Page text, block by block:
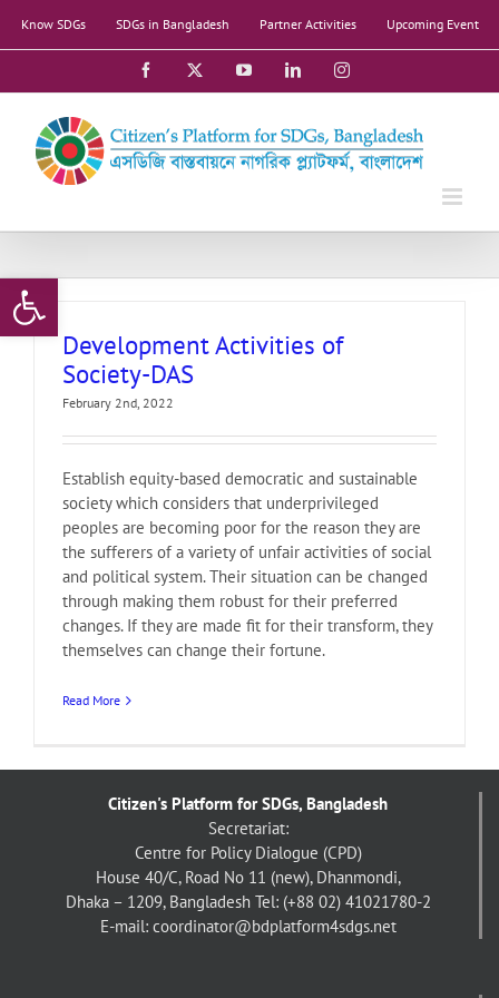
Open toolbar
Know SDGs SDGs in Bangladesh Partner Activities Upcoming Event
Facebook YouTubeLinkedInInstagram
Development Activities of
Society-DAS
February 2nd, 2022
Establish equity-based democratic and sustainable
society which considers that underprivileged
peoples are becoming poor for the reason they are
the sufferers of a variety of unfair activities of social
and political system. Their situation can be changed
through making them robust for their preferred
changes. If they are made fit for their transform, they
themselves can change their fortune.
Read More
Citizen's Platform for SDGs, Bangladesh
Secretariat:
Centre for Policy Dialogue (CPD)
House 40/C, Road No 11 (new), Dhanmondi,
Dhaka – 1209, Bangladesh Tel: (+88 02) 41021780-2
E-mail: coordinator@bdplatform4sdgs.net